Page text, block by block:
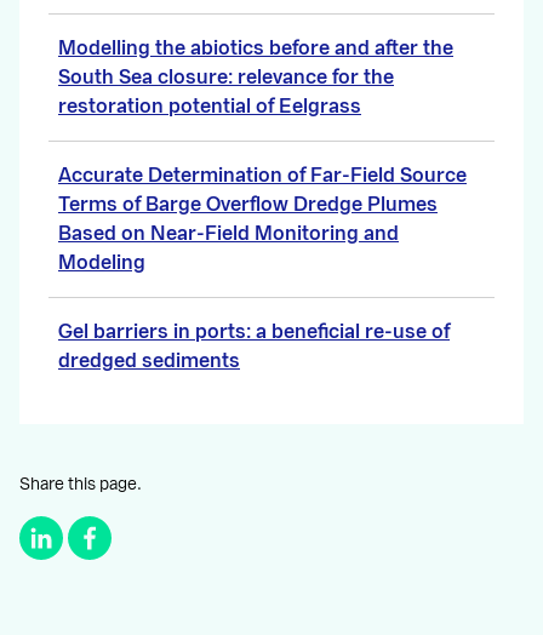
Modelling the abiotics before and after the
South Sea closure: relevance for the
restoration potential of Eelgrass
Accurate Determination of Far-Field Source
Terms of Barge Overflow Dredge Plumes
Based on Near-Field Monitoring and
Modeling
Gel barriers in ports: a beneficial re-use of
dredged sediments
Share this page.